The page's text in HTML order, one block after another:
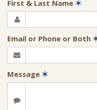
First & Last Name ✶
Email or Phone or Both
Message ✶